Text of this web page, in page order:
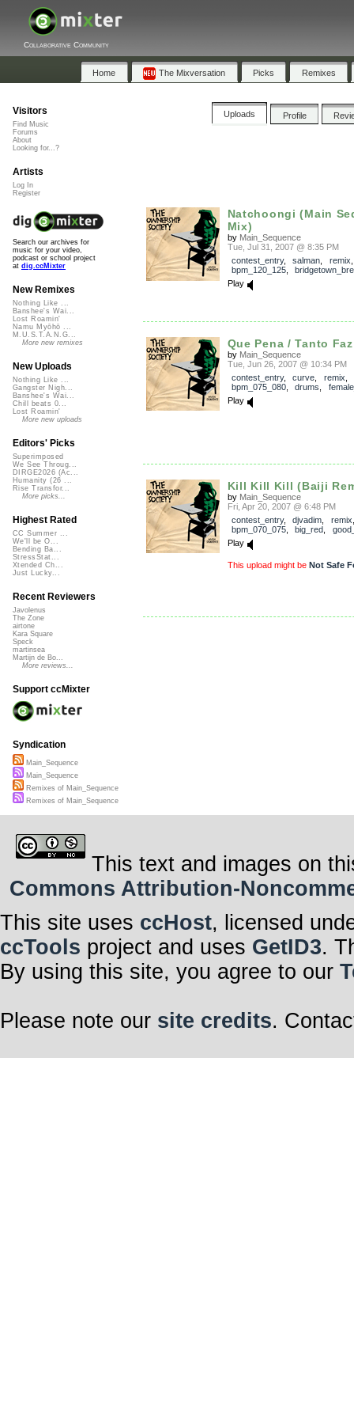
Collaborative Community
Home The Mixversation Picks Remixes
Uploads Profile
Natchoongi (Main
Mix)
by Main_Sequence
Tue, Jul 31, 2007 @ 8:35 PM
contest_entry, salman remix
bpm_120_125,
Play
Que Pena / Tanto
by Main_Sequence
Tue, Jun 26, 2007 @ 10:34 PM
contest_entry, curve remix
bpm_075_080, drums
Play
Kill Kill Kill (Baiji
by Main_Sequence
Fri, Apr 20, 2007 @ 6:48 PM
contest_entry, djvadim remix
bpm_070_075, big_red
Play
This upload might be Not Safe
Visitors
Find Music
Forums
About
Looking for...?
Artists
Log In
Register
Search our archives for
music for your video,
podcast or school project
at dig.ccMixter
New Remixes
Nothing Like ...
Banshee's Wai...
Lost Roamin'
Namu Myōhō ...
M.U.S.T.A.N.G...
More new remixes
New Uploads
Nothing Like ...
Gangster Nigh...
Banshee's Wai...
Chill beats 0...
Lost Roamin'
More new uploads
Editors' Picks
Superimposed
We See Throug...
DIRGE2026 (Ac...
Humanity (26 ...
Rise Transfor...
More picks...
Highest Rated
CC Summer ...
We'll be O...
Bending Ba...
StressStat...
Xtended Ch...
Just Lucky...
Recent Reviewers
Javolenus
The Zone
airtone
Kara Square
Speck
martinsea
Martijn de Bo...
More reviews...
Support ccMixter
Syndication
Main_Sequence
Main_Sequence
Remixes of Main_Sequence
Remixes of Main_Sequence
This text and images on
Commons Attribution-
This site uses ccHost, licensed
ccTools project and uses GetID3.
By using this site, you agree to our
Please note our site credits.